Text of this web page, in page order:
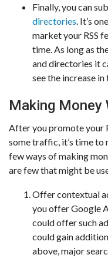
Finally, you can
directories . It’s
market your RSS
time. As long as
and directories it
see the increase
Making Money
After you promote your
some traffic, it’s time to
few ways of making
are few that might be
Offer contextual
you offer Google
could offer such
could gain
above, major